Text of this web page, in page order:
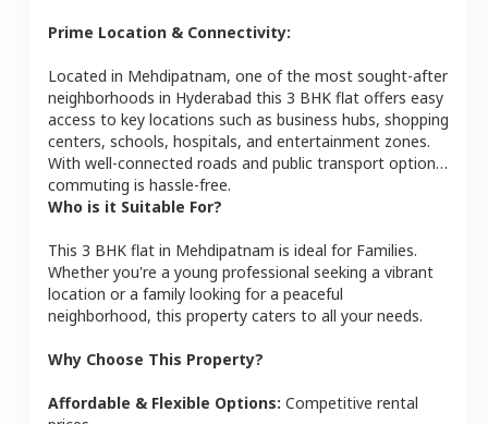
Prime Location & Connectivity:
Located in Mehdipatnam, one of the most sought-after
neighborhoods in Hyderabad this 3 BHK flat offers easy
access to key locations such as business hubs, shopping
centers, schools, hospitals, and entertainment zones.
With well-connected roads and public transport options,
commuting is hassle-free.
Who is it Suitable For?
This 3 BHK flat in Mehdipatnam is ideal for Families.
Whether you're a young professional seeking a vibrant
location or a family looking for a peaceful
neighborhood, this property caters to all your needs.
Why Choose This Property?
Affordable & Flexible Options: Competitive rental